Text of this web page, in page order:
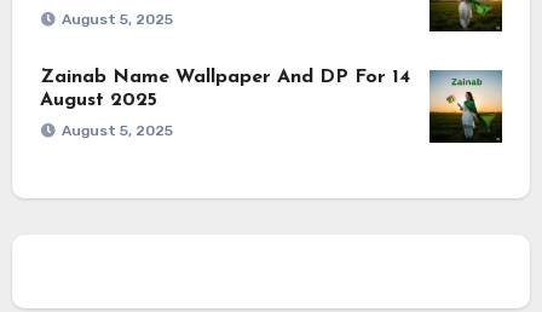
August 5, 2025
Zainab Name Wallpaper And DP For 14
August 2025
August 5, 2025